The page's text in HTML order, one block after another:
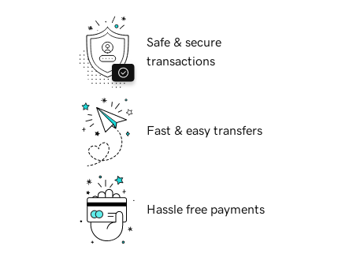
Safe & secure
transactions
Fast & easy transfers
Hassle free payments